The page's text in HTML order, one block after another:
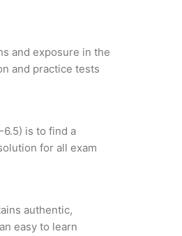
and exposure in the
and practice tests
is to find a
for all exam
authentic,
easy to learn